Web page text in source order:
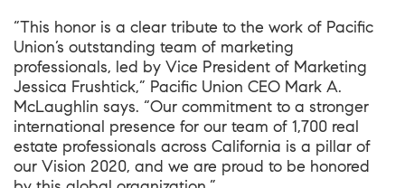
“This honor is a clear tribute to the work of Pacific
Union’s outstanding team of marketing
professionals, led by Vice President of Marketing
Jessica Frushtick,” Pacific Union CEO Mark A.
McLaughlin says. “Our commitment to a stronger
international presence for our team of 1,700 real
estate professionals across California is a pillar of
our Vision 2020, and we are proud to be honored